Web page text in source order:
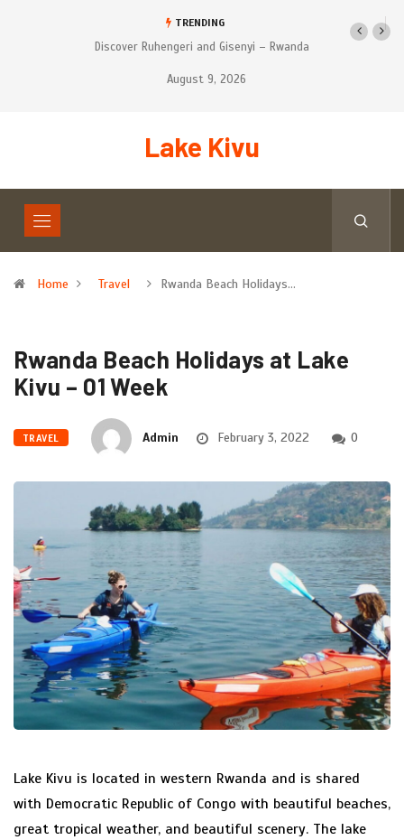
TRENDING
Ruhengeri and Gisenyi – Rwanda
Tourist’s places to Visit on Self-Drive
Safari in Rwanda
August 9, 2026
Lake Kivu
Home Travel Rwanda Beach Holidays…
Rwanda Beach Holidays at Lake
Kivu – 01 Week
TRAVEL Admin February 3, 2022 0
Lake Kivu is located in western Rwanda and is shared
with Democratic Republic of Congo with beautiful beaches,
great tropical weather, and beautiful scenery. The lake